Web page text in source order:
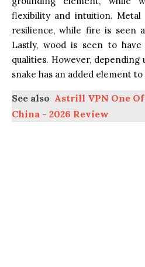
flexibility and intuition. Metal
resilience, while fire is seen
Lastly, wood is seen to
qualities. However,
snake has an added element to
See also Astrill VPN One
China - 2026 Review